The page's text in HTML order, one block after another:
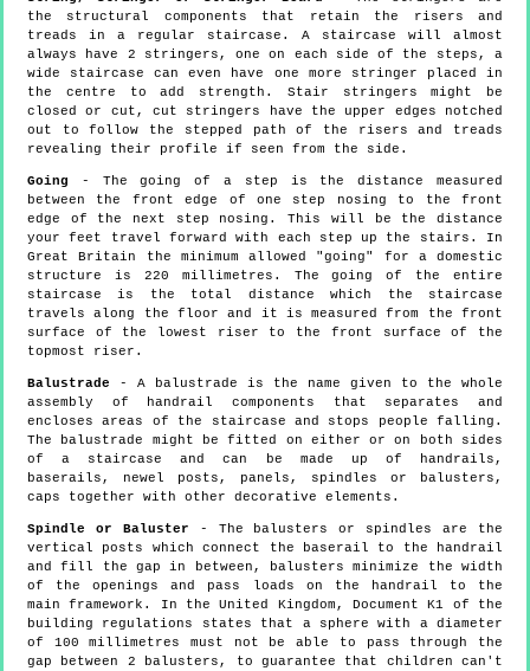
the structural components that retain the risers and
treads in a regular staircase. A staircase will almost
always have 2 stringers, one on each side of the steps, a
wide staircase can even have one more stringer placed in
the centre to add strength. Stair stringers might be
closed or cut, cut stringers have the upper edges notched
out to follow the stepped path of the risers and treads
revealing their profile if seen from the side.
Going - The going of a step is the distance measured
between the front edge of one step nosing to the front
edge of the next step nosing. This will be the distance
your feet travel forward with each step up the stairs. In
Great Britain the minimum allowed "going" for a domestic
structure is 220 millimetres. The going of the entire
staircase is the total distance which the staircase
travels along the floor and it is measured from the front
surface of the lowest riser to the front surface of the
topmost riser.
Balustrade - A balustrade is the name given to the whole
assembly of handrail components that separates and
encloses areas of the staircase and stops people falling.
The balustrade might be fitted on either or on both sides
of a staircase and can be made up of handrails,
baserails, newel posts, panels, spindles or balusters,
caps together with other decorative elements.
Spindle or Baluster - The balusters or spindles are the
vertical posts which connect the baserail to the handrail
and fill the gap in between, balusters minimize the width
of the openings and pass loads on the handrail to the
main framework. In the United Kingdom, Document K1 of the
building regulations states that a sphere with a diameter
of 100 millimetres must not be able to pass through the
gap between 2 balusters, to guarantee that children can't